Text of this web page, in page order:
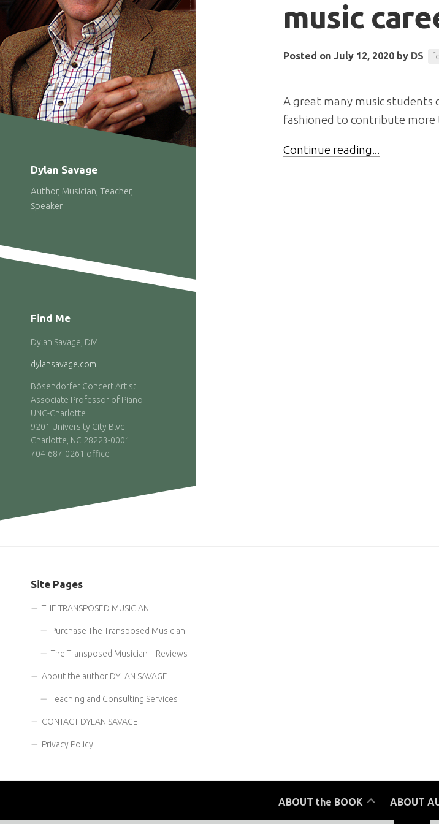
music
Posted on July 12, 2020 by DS
A great many music students
fashioned to contribute
Continue reading...
Dylan Savage
Author, Musician, Teacher,
Speaker
Find Me
Dylan Savage, DM
dylansavage.com
Bösendorfer Concert Artist
Associate Professor of Piano
UNC-Charlotte
9201 University City Blvd.
Charlotte, NC 28223-0001
704-687-0261 office
Site Pages
THE TRANSPOSED MUSICIAN
Purchase The Transposed Musician
The Transposed Musician – Reviews
About the author DYLAN SAVAGE
Teaching and Consulting Services
CONTACT DYLAN SAVAGE
Privacy Policy
ABOUT the BOOK ABOUT